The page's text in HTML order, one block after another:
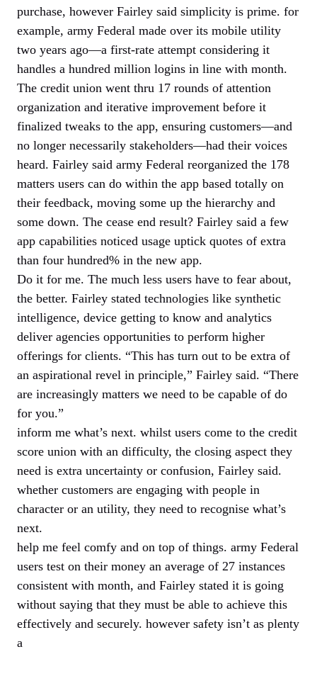
purchase, however Fairley said simplicity is prime. for
example, army Federal made over its mobile utility
two years ago—a first-rate attempt considering it
handles a hundred million logins in line with month.
The credit union went thru 17 rounds of attention
organization and iterative improvement before it
finalized tweaks to the app, ensuring customers—and
no longer necessarily stakeholders—had their voices
heard. Fairley said army Federal reorganized the 178
matters users can do within the app based totally on
their feedback, moving some up the hierarchy and
some down. The cease end result? Fairley said a few
app capabilities noticed usage uptick quotes of extra
than four hundred% in the new app.
Do it for me. The much less users have to fear about,
the better. Fairley stated technologies like synthetic
intelligence, device getting to know and analytics
deliver agencies opportunities to perform higher
offerings for clients. “This has turn out to be extra of
an aspirational revel in principle,” Fairley said. “There
are increasingly matters we need to be capable of do
for you.”
inform me what’s next. whilst users come to the credit
score union with an difficulty, the closing aspect they
need is extra uncertainty or confusion, Fairley said.
whether customers are engaging with people in
character or an utility, they need to recognise what’s
next.
help me feel comfy and on top of things. army Federal
users test on their money an average of 27 instances
consistent with month, and Fairley stated it is going
without saying that they must be able to achieve this
effectively and securely. however safety isn’t as plenty
a